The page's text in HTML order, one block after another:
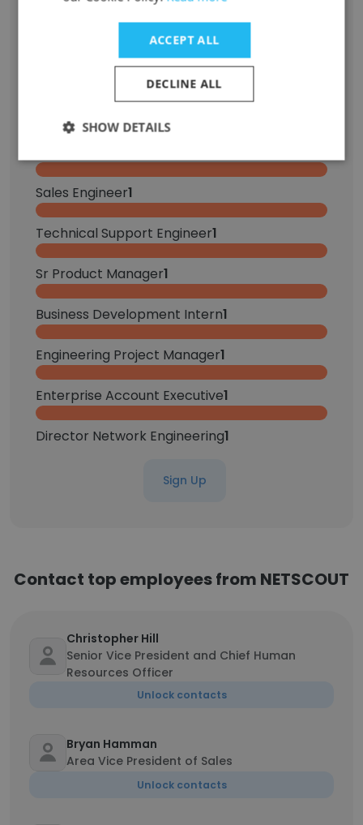
Role at Former Company Role at New Company
Principal Software Engineer3
Sales Engineer1
Technical Support Engineer1
Sr Product Manager1
Business Development Intern1
Engineering Project Manager1
Enterprise Account Executive1
Director Network Engineering1
Sign Up
Contact top employees from NETSCOUT
Christopher Hill
Senior Vice President and Chief Human
Resources Officer
Unlock contacts
Bryan Hamman
Area Vice President of Sales
Unlock contacts
ACCEPT ALL
DECLINE ALL
SHOW DETAILS